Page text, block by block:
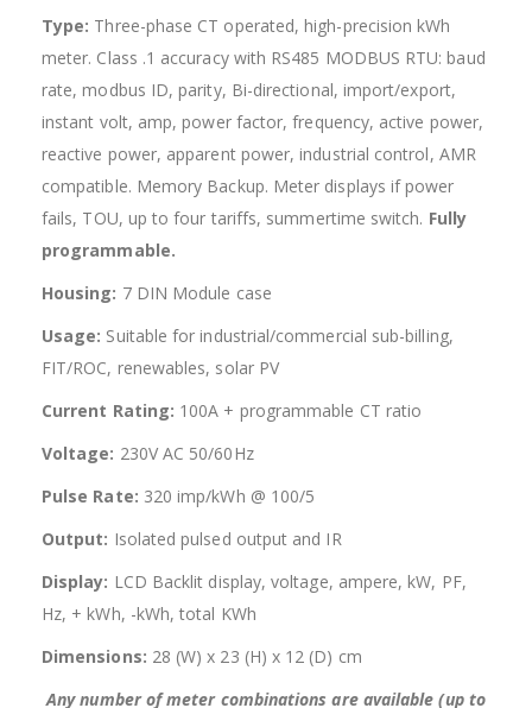
Type: Three-phase CT operated, high-precision kWh
meter. Class .1 accuracy with RS485 MODBUS RTU: baud
rate, modbus ID, parity, Bi-directional, import/export,
instant volt, amp, power factor, frequency, active power,
reactive power, apparent power, industrial control, AMR
compatible. Memory Backup. Meter displays if power
fails, TOU, up to four tariffs, summertime switch. Fully
programmable.
Housing: 7 DIN Module case
Usage: Suitable for industrial/commercial sub-billing,
FIT/ROC, renewables, solar PV
Current Rating: 100A + programmable CT ratio
Voltage: 230V AC 50/60Hz
Pulse Rate: 320 imp/kWh @ 100/5
Output: Isolated pulsed output and IR
Display: LCD Backlit display, voltage, ampere, kW, PF,
Hz, + kWh, -kWh, total KWh
Dimensions: 28 (W) x 23 (H) x 12 (D) cm
Any number of meter combinations are available (up to